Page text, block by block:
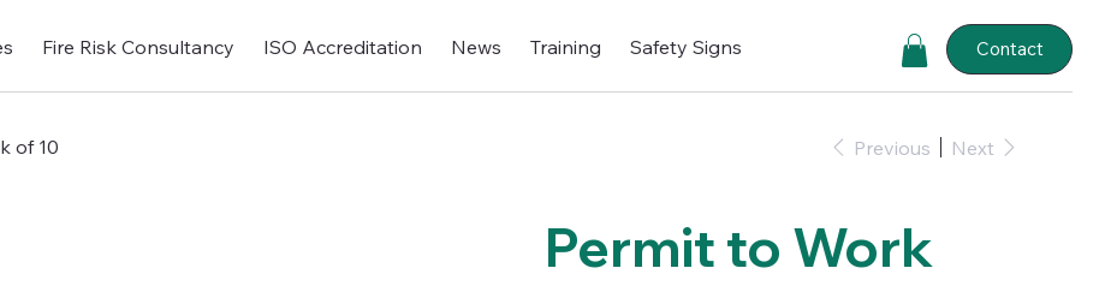
Fire Risk Consultancy ISO Accreditation News Training Safety Signs Contact
of 10 Previous Next
Permit to Work